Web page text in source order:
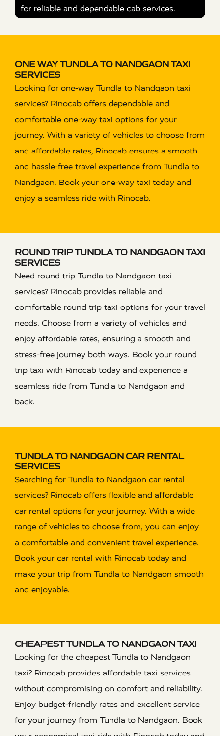
for reliable and dependable cab services.
ONE WAY TUNDLA TO NANDGAON TAXI
SERVICES
Looking for one-way Tundla to Nandgaon taxi
services? Rinocab offers dependable and
comfortable one-way taxi options for your
journey. With a variety of vehicles to choose from
and affordable rates, Rinocab ensures a smooth
and hassle-free travel experience from Tundla to
Nandgaon. Book your one-way taxi today and
enjoy a seamless ride with Rinocab.
ROUND TRIP TUNDLA TO NANDGAON TAXI
SERVICES
Need round trip Tundla to Nandgaon taxi
services? Rinocab provides reliable and
comfortable round trip taxi options for your travel
needs. Choose from a variety of vehicles and
enjoy affordable rates, ensuring a smooth and
stress-free journey both ways. Book your round
trip taxi with Rinocab today and experience a
seamless ride from Tundla to Nandgaon and
back.
TUNDLA TO NANDGAON CAR RENTAL
SERVICES
Searching for Tundla to Nandgaon car rental
services? Rinocab offers flexible and affordable
car rental options for your journey. With a wide
range of vehicles to choose from, you can enjoy
a comfortable and convenient travel experience.
Book your car rental with Rinocab today and
make your trip from Tundla to Nandgaon smooth
and enjoyable.
CHEAPEST TUNDLA TO NANDGAON TAXI
Looking for the cheapest Tundla to Nandgaon
taxi? Rinocab provides affordable taxi services
without compromising on comfort and reliability.
Enjoy budget-friendly rates and excellent service
for your journey from Tundla to Nandgaon. Book